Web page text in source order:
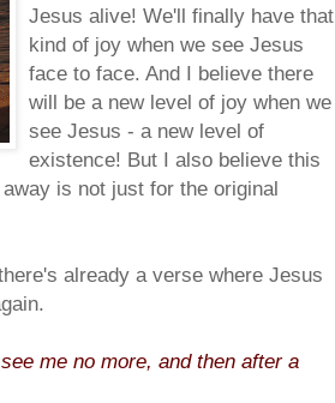
Jesus alive! We'll finally have that
kind of joy when we see Jesus
face to face. And I believe there
will be a new level of joy when we
see Jesus - a new level of
existence! But I also believe this
is not just for the original
already a verse where Jesus
me no more, and then after a